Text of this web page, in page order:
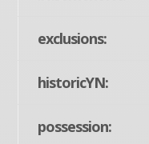
exclusions:
historicYN:
possession: